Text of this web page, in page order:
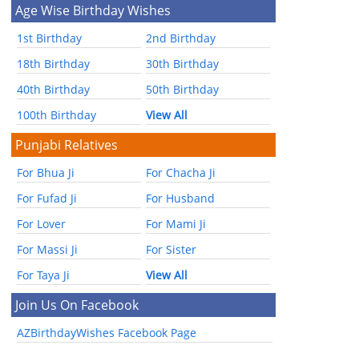
Age Wise Birthday Wishes
1st Birthday
2nd Birthday
18th Birthday
30th Birthday
40th Birthday
50th Birthday
100th Birthday
View All
Punjabi Relatives
For Bhua Ji
For Chacha Ji
For Fufad Ji
For Husband
For Lover
For Mami Ji
For Massi Ji
For Sister
For Taya Ji
View All
Join Us On Facebook
AZBirthdayWishes Facebook Page